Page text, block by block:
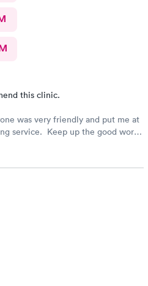
this clinic.
was very friendly and put me at
service. Keep up the good work!!